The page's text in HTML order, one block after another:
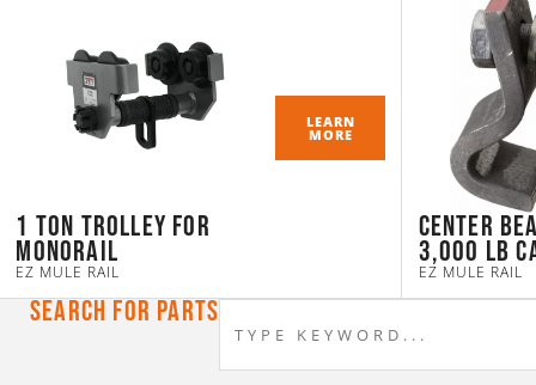
1 Ton Trolley for
Monorail
EZ MULE RAIL
LEARN
MORE
Center
3,000 LB
EZ MULE RAIL
Search For Parts